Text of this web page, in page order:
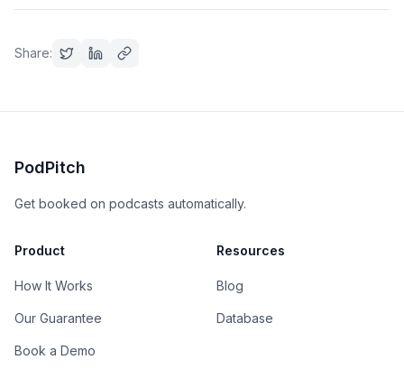
Share:
PodPitch
Get booked on podcasts automatically.
Product
How It Works
Our Guarantee
Book a Demo
Resources
Blog
Database